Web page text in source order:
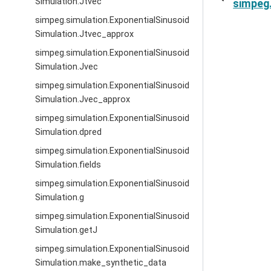
simpeg.simulation.ExponentialSinusoid
Simulation.Jtvec_approx
simpeg.simulation.ExponentialSinusoid
Simulation.Jvec
simpeg.simulation.ExponentialSinusoid
Simulation.Jvec_approx
simpeg.simulation.ExponentialSinusoid
Simulation.dpred
simpeg.simulation.ExponentialSinusoid
Simulation.fields
simpeg.simulation.ExponentialSinusoid
Simulation.g
simpeg.simulation.ExponentialSinusoid
Simulation.getJ
simpeg.simulation.ExponentialSinusoid
Simulation.make_synthetic_data